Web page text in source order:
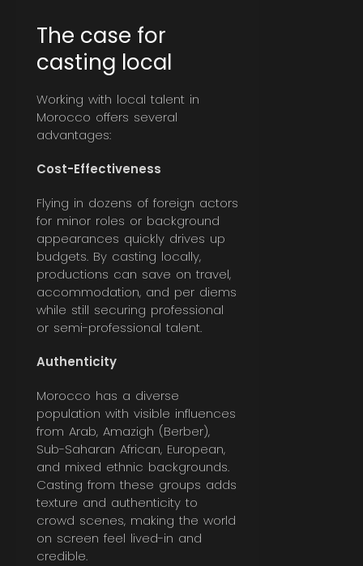
The case for
casting local
Working with local talent in
Morocco offers several
advantages:
Cost-Effectiveness
Flying in dozens of foreign actors
for minor roles or background
appearances quickly drives up
budgets. By casting locally,
productions can save on travel,
accommodation, and per diems
while still securing professional
or semi-professional talent.
Authenticity
Morocco has a diverse
population with visible influences
from Arab, Amazigh (Berber),
Sub-Saharan African, European,
and mixed ethnic backgrounds.
Casting from these groups adds
texture and authenticity to
crowd scenes, making the world
on screen feel lived-in and
credible.